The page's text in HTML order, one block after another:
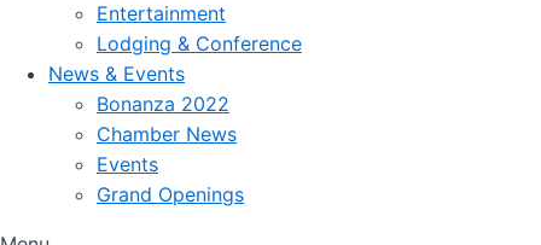
Entertainment
Lodging & Conference
News & Events
Bonanza 2022
Chamber News
Events
Grand Openings